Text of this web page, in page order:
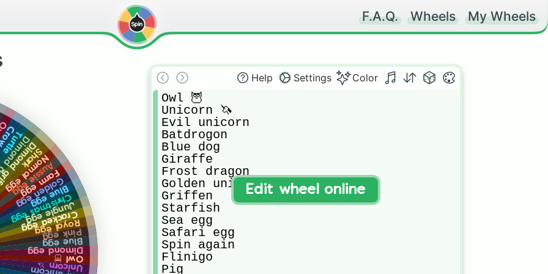
F.A.Q. Wheels My Wheels
Owl 🦉
Unicorn 🦄
Turtlegriffen
Shark
Normal egg
Aussie egg
Farm egg
Golden egg
Blue egg
Christmas egg
Jungle egg
Cracked egg
Royal egg
Pink egg
Blue egg
Dimond egg
Help Settings Color
Owl 🦉
Unicorn 🦄
Evil unicorn
Batdrogon
Blue dog
Giraffe
Frost dragon
Golden uni
Griffen
Starfish
Sea egg
Safari egg
Spin again
Flinigo
Pig
Edit wheel online